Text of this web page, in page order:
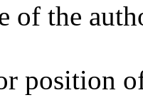
of the
position